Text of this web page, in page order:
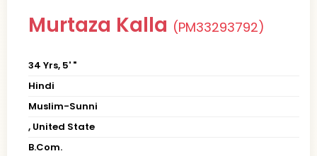
Murtaza Kalla (PM33293792)
34 Yrs, 5' "
Hindi
Muslim-Sunni
, United State
B.Com.